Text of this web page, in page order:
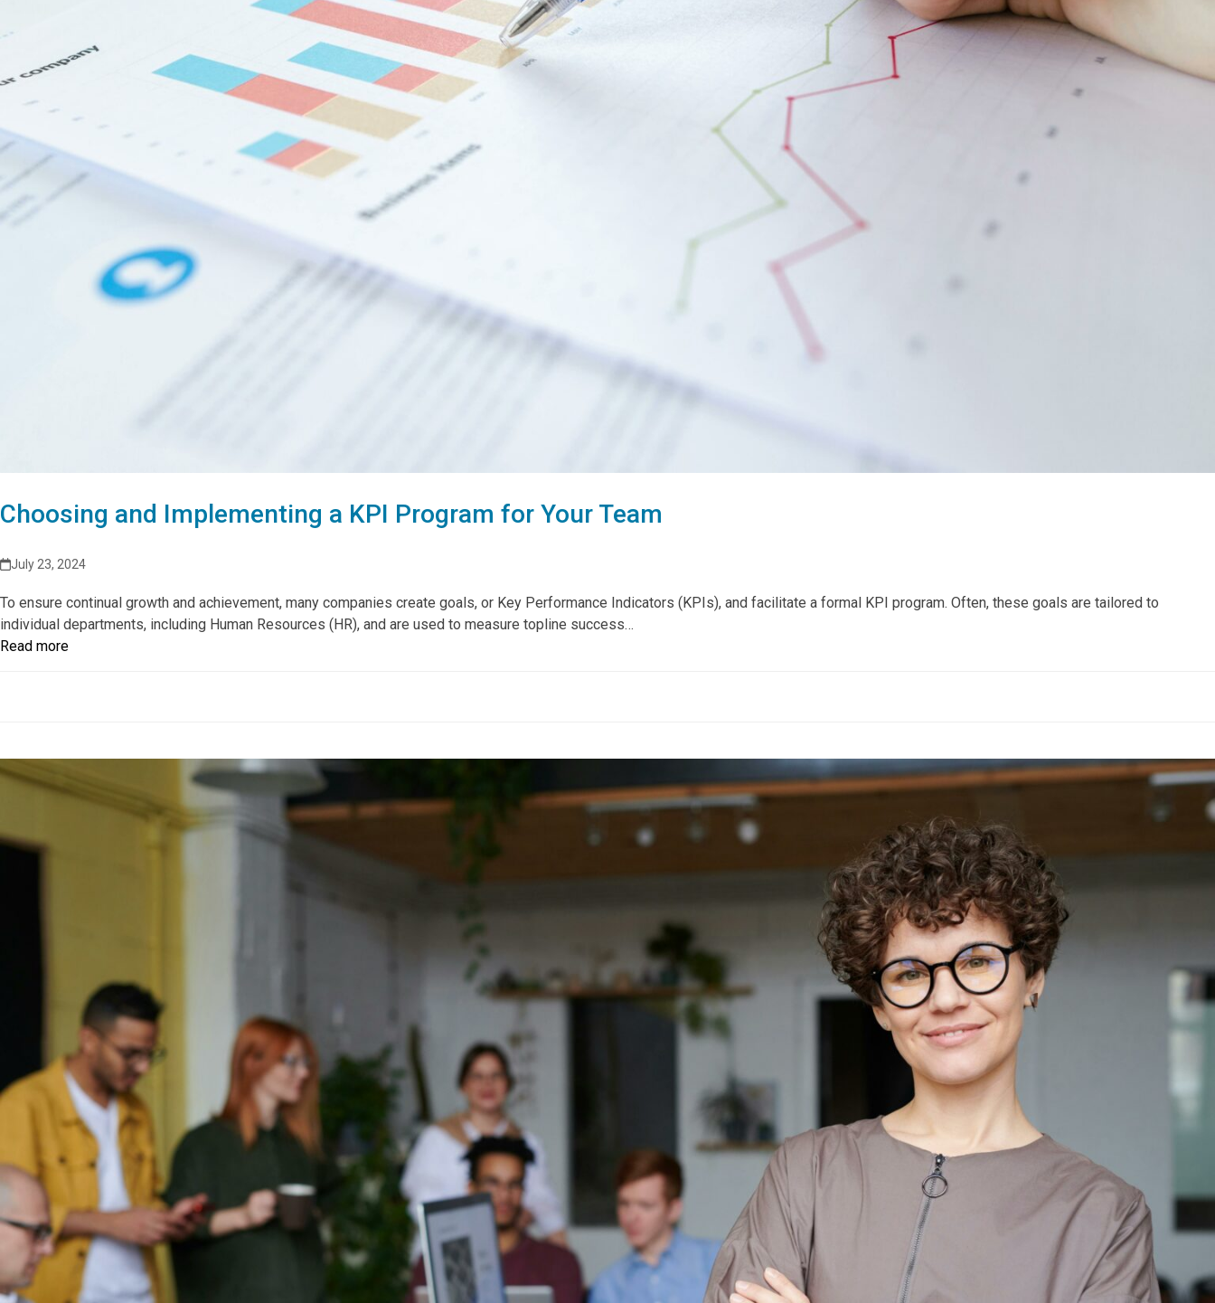
Choosing and Implementing a KPI Program for Your Team
July 23, 2024
To ensure continual growth and achievement, many companies create goals, or Key Performance Indicators (KPIs), and facilitate a formal KPI program. Often, these goals are tailored to
individual departments, including Human Resources (HR), and are used to measure topline success…
Read more